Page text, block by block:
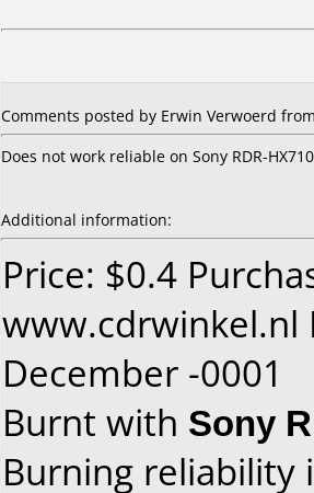
Comments posted by Erwin Verwoerd
Does not work reliable on Sony RDR-
Additional information:
Price: $0.4
www.cdrwinkel.nl
December -0001
Burnt with Sony
Burning reliability